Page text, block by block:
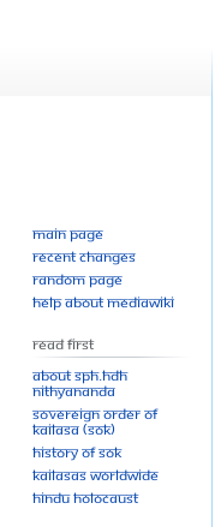
Main page
Recent changes
Random page
Help about MediaWiki
Read First
About SPH.HDH
Nithyananda
Sovereign Order of
KAILASA (SOK)
History of SOK
KAILASAs Worldwide
Hindu Holocaust